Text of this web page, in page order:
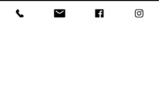
Home
Stay at Nordic Inn